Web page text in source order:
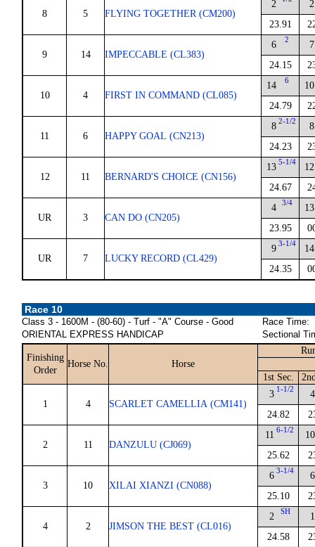
8 5 FLYING TOGETHER (CM200)
2
23.91
2
9 14 IMPECCABLE (CL383)
6 2
24.15
7
10 4 FIRST IN COMMAND (CL085)
14 6
24.79
10
11 6 HAPPY GOAL (CN213)
8 2-1/2
24.23
8
12 11 BERNARD'S CHOICE (CN156)
13 5-1/4
24.67
12
UR 3 CAN DO (CN205)
4 3/4
23.95
13
UR 7 LUCKY RECORD (CL429)
9 3-1/4
24.35
14
Race 10
Class 3 - 1600M - (80-60) - Turf - "A" Course - Good
ORIENTAL EXPRESS HANDICAP
Race Time:
Sectional
Finishing
Order
Horse No. Horse
1st Sec.
1 4 SCARLET CAMELLIA (CM141)
3 1-1/2
24.82
4
2 11 DANZULU (CJ069)
11 6-1/2
25.62
10
3 10 XILAI XIANZI (CN088)
6 3-1/4
25.10
6
4 2 JIMSON THE BEST (CL016)
2 SH
24.58
1